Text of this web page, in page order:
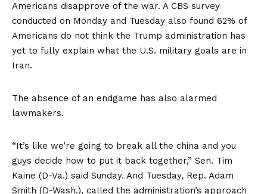
Americans disapprove of the war. A CBS survey
conducted on Monday and Tuesday also found 62% of
Americans do not think the Trump administration has
yet to fully explain what the U.S. military goals are in
Iran.
The absence of an endgame has also alarmed
lawmakers.
“It’s like we’re going to break all the china and you
guys decide how to put it back together,” Sen. Tim
Kaine (D-Va.) said Sunday. And Tuesday, Rep. Adam
Smith (D-Wash.), called the administration’s approach